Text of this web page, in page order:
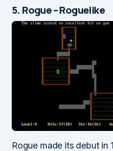
5. Rogue – Roguelike
Rogue made its debut in